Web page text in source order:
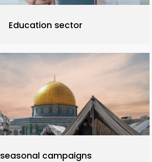
Education sector
seasonal campaigns